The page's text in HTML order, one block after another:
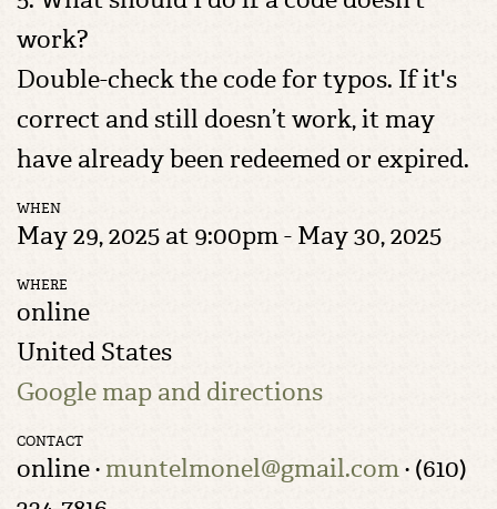
work?
Double-check the code for typos. If it's
correct and still doesn’t work, it may
have already been redeemed or expired.
WHEN
May 29, 2025 at 9:00pm - May 30, 2025
WHERE
online
United States
Google map and directions
CONTACT
online · muntelmonel@gmail.com· (610)